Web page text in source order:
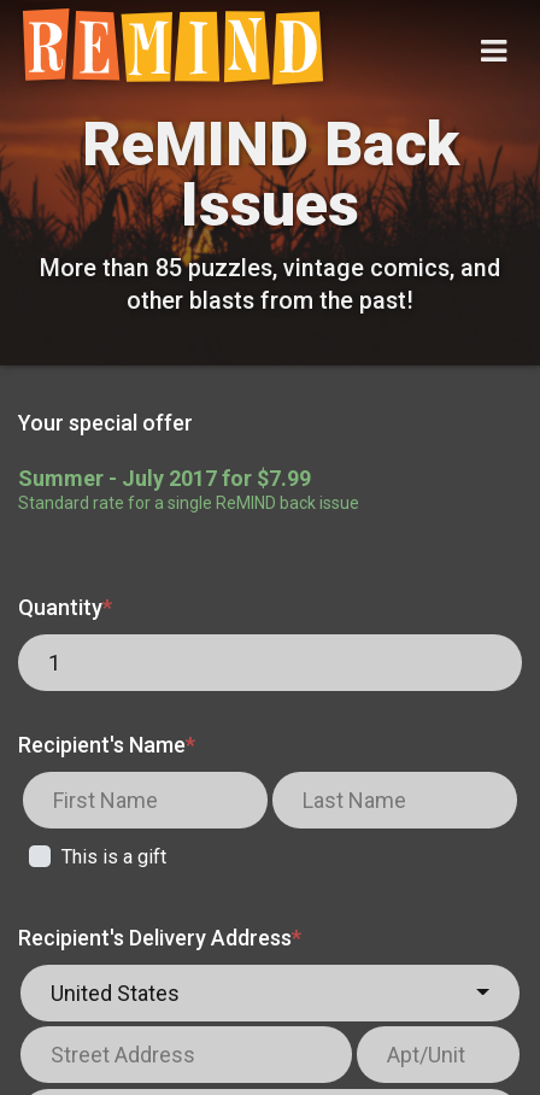
ReMIND Back
Issues
More than 85 puzzles, vintage comics, and
other blasts from the past!
Your special offer
Summer - July 2017 for $7.99
Standard rate for a single ReMIND back issue
Quantity*
Recipient's Name*
This is a gift
Recipient's Delivery Address*
United States